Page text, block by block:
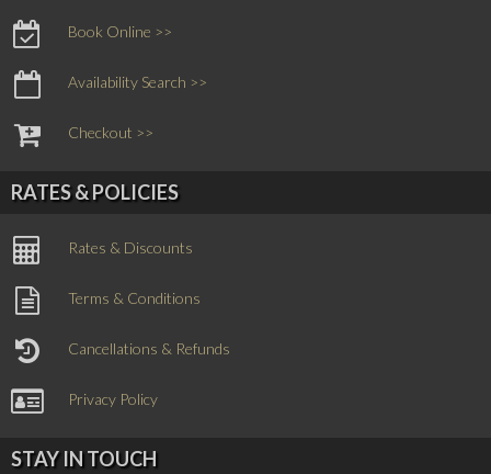
Book Online >>
Availability Search >>
Checkout >>
RATES & POLICIES
Rates & Discounts
Terms & Conditions
Cancellations & Refunds
Privacy Policy
STAY IN TOUCH